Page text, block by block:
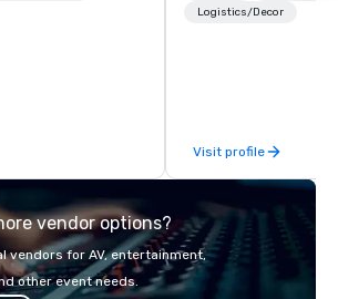
facilitate custom
offsites. Whether
think like a Silicon
world's fastest-
or walk away with a
innovation playbook,
Logistics/Decor
Visit profile
vendor options?
vendors for AV, entertainment,
other event needs.